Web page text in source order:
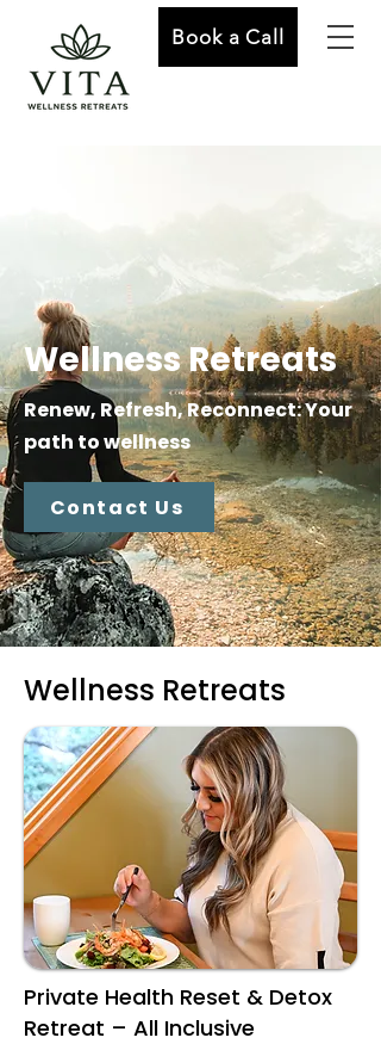
Book a Call
Wellness Retreats
Renew, Refresh, Reconnect: Your
path to wellness
Contact Us
Wellness Retreats
Private Health Reset & Detox
Retreat – All Inclusive